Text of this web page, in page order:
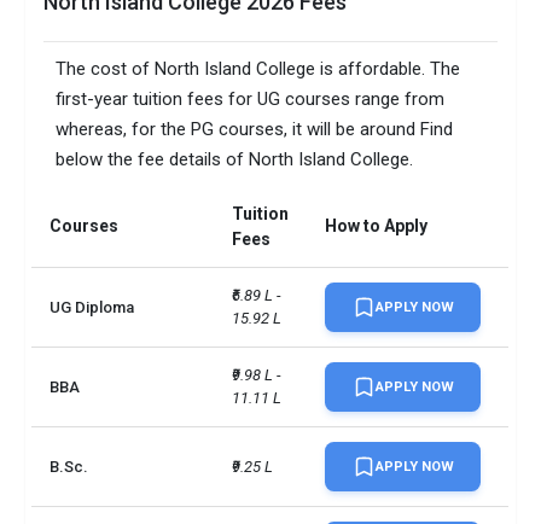
The cost of North Island College is affordable. The
first-year tuition fees for UG courses range from
whereas, for the PG courses, it will be around Find
below the fee details of North Island College.
Courses
Tuition
Fees
How to Apply
UG Diploma
₹6.89 L -
15.92 L
APPLY NOW
BBA
₹9.98 L -
11.11 L
APPLY NOW
B.Sc. ₹9.25 L APPLY NOW